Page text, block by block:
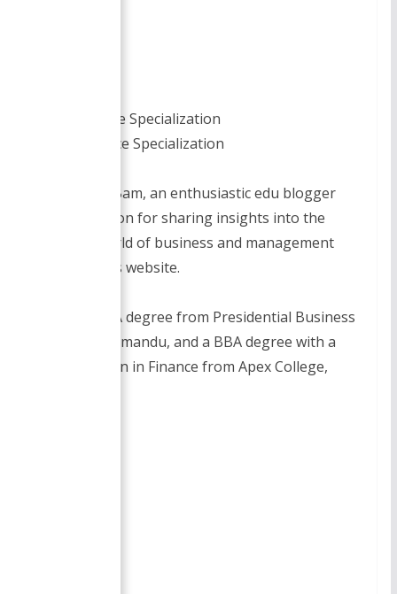
BBA- Finance Specialization
MBA- Finance Specialization
I am Smirti Bam, an enthusiastic edu blogger
with a passion for sharing insights into the
dynamic world of business and management
through this website.
I hold a MBA degree from Presidential Business
School, Kathmandu, and a BBA degree with a
specialization in Finance from Apex College,